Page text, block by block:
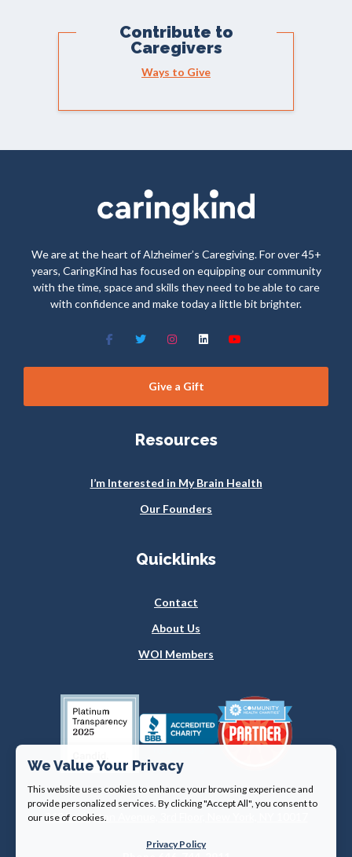
Contribute to
Caregivers
Ways to Give
We are at the heart of Alzheimer’s Caregiving. For over 45+
years, CaringKind has focused on equipping our community
with the time, space and skills they need to be able to care
with confidence and make today a little bit brighter.
Give a Gift
Resources
I’m Interested in My Brain Health
Our Founders
Quicklinks
Contact
About Us
WOI Members
360 Lexington Avenue, 3rd Floor, New York, NY 10017
We Value Your Privacy
This website uses cookies to enhance your browsing experience and
provide personalized services. By clicking "Accept All", you consent to
our use of cookies.
Privacy Policy